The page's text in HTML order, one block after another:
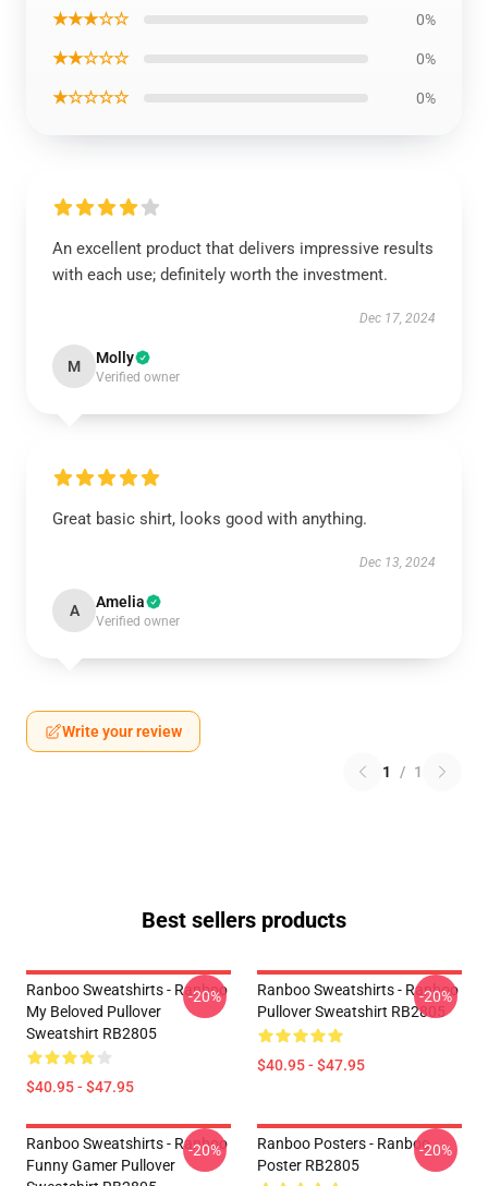
★★★☆☆ 0%
★★☆☆☆ 0%
★☆☆☆☆ 0%
An excellent product that delivers impressive results
with each use; definitely worth the investment.
Dec 17, 2024
M Molly
Verified owner
Great basic shirt, looks good with anything.
Dec 13, 2024
A Amelia
Verified owner
Write your review
1 / 1
Best sellers products
Ranboo Sweatshirts - Ranboo
My Beloved Pullover
Sweatshirt RB2805
$40.95 - $47.95
-20%
Ranboo Sweatshirts - Ranboo
Pullover Sweatshirt RB2805
$40.95 - $47.95
-20%
Ranboo Sweatshirts - Ranboo
Funny Gamer Pullover
-20%
Ranboo Posters - Ranboo
Poster RB2805
-20%